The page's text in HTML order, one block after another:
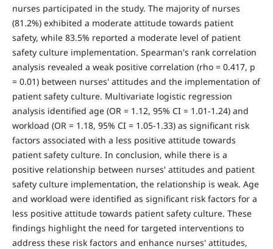
nurses participated in the study. The majority of nurses
(81.2%) exhibited a moderate attitude towards patient
safety, while 83.5% reported a moderate level of patient
safety culture implementation. Spearman's rank correlation
analysis revealed a weak positive correlation (rho = 0.417, p
= 0.01) between nurses' attitudes and the implementation of
patient safety culture. Multivariate logistic regression
analysis identified age (OR = 1.12, 95% CI = 1.01-1.24) and
workload (OR = 1.18, 95% CI = 1.05-1.33) as significant risk
factors associated with a less positive attitude towards
patient safety culture. In conclusion, while there is a
positive relationship between nurses' attitudes and patient
safety culture implementation, the relationship is weak. Age
and workload were identified as significant risk factors for a
less positive attitude towards patient safety culture. These
findings highlight the need for targeted interventions to
address these risk factors and enhance nurses' attitudes,